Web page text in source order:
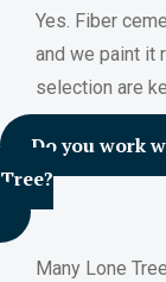
Yes. Fiber
and we paint it
selection are
Do you work
Tree?
Many Lone